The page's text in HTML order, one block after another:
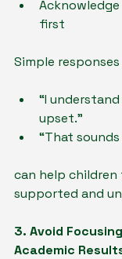
first
Simple responses
“I
upset.”
“That
can help
supported and
3. Avoid
Academic